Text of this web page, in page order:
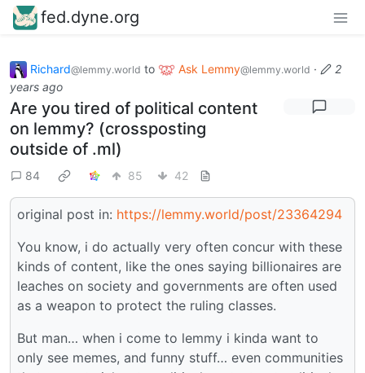
fed.dyne.org
Richard@lemmy.world to Ask Lemmy@lemmy.world ·
2
years ago
Are you tired of political content
on lemmy? (crossposting
outside of .ml)
84 85 42
original post in: https://lemmy.world/post/23364294
You know, i do actually very often concur with these
kinds of content, like the ones saying billionaires are
leaches on society and governments are often used
as a weapon to protect the ruling classes.
But man… when i come to lemmy i kinda want to
only see memes, and funny stuff… even communities